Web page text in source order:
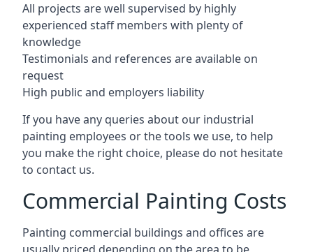
All projects are well supervised by highly
experienced staff members with plenty of
knowledge
Testimonials and references are available on
request
High public and employers liability
If you have any queries about our industrial
painting employees or the tools we use, to help
you make the right choice, please do not hesitate
to contact us.
Commercial Painting Costs
Painting commercial buildings and offices are